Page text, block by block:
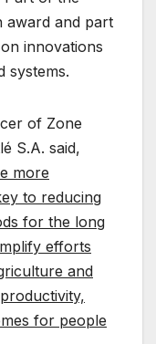
award and part
innovations
systems.
of Zone
S.A. said,
more
to reducing
for the long
efforts
and
for people